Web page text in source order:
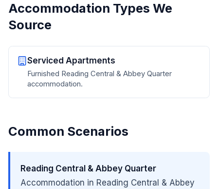
Accommodation Types We
Source
Serviced Apartments
Furnished Reading Central & Abbey Quarter
accommodation.
Common Scenarios
Reading Central & Abbey Quarter
Accommodation in Reading Central & Abbey